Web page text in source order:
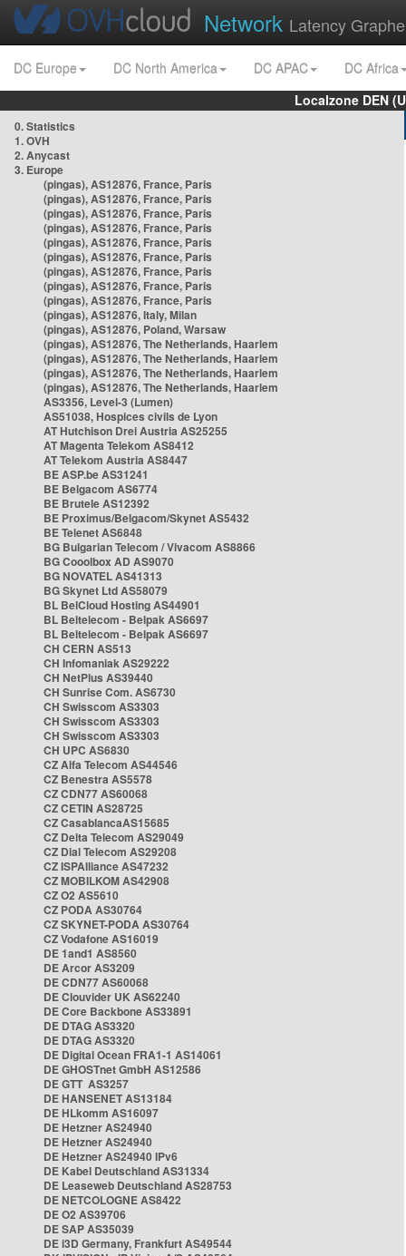
Network Latency
DC Europe DC North America DC APAC
DC Africa
Localzone DEN
0. Statistics
1. OVH
2. Anycast
3. Europe
(pingas), AS12876, France, Paris
(pingas), AS12876, France, Paris
(pingas), AS12876, France, Paris
(pingas), AS12876, France, Paris
(pingas), AS12876, France, Paris
(pingas), AS12876, France, Paris
(pingas), AS12876, France, Paris
(pingas), AS12876, France, Paris
(pingas), AS12876, France, Paris
(pingas), AS12876, Italy, Milan
(pingas), AS12876, Poland, Warsaw
(pingas), AS12876, The Netherlands, Haarlem
(pingas), AS12876, The Netherlands, Haarlem
(pingas), AS12876, The Netherlands, Haarlem
(pingas), AS12876, The Netherlands, Haarlem
AS3356, Level-3 (Lumen)
AS51038, Hospices civils de Lyon
AT Hutchison Drei Austria AS25255
AT Magenta Telekom AS8412
AT Telekom Austria AS8447
BE ASP.be AS31241
BE Belgacom AS6774
BE Brutele AS12392
BE Proximus/Belgacom/Skynet AS5432
BE Telenet AS6848
BG Bulgarian Telecom / Vivacom AS8866
BG Cooolbox AD AS9070
BG NOVATEL AS41313
BG Skynet Ltd AS58079
BL BelCloud Hosting AS44901
BL Beltelecom - Belpak AS6697
BL Beltelecom - Belpak AS6697
CH CERN AS513
CH Infomaniak AS29222
CH NetPlus AS39440
CH Sunrise Com. AS6730
CH Swisscom AS3303
CH Swisscom AS3303
CH Swisscom AS3303
CH UPC AS6830
CZ Alfa Telecom AS44546
CZ Benestra AS5578
CZ CDN77 AS60068
CZ CETIN AS28725
CZ CasablancaAS15685
CZ Delta Telecom AS29049
CZ Dial Telecom AS29208
CZ ISPAlliance AS47232
CZ MOBILKOM AS42908
CZ O2 AS5610
CZ PODA AS30764
CZ SKYNET-PODA AS30764
CZ Vodafone AS16019
DE 1and1 AS8560
DE Arcor AS3209
DE CDN77 AS60068
DE Clouvider UK AS62240
DE Core Backbone AS33891
DE DTAG AS3320
DE DTAG AS3320
DE Digital Ocean FRA1-1 AS14061
DE GHOSTnet GmbH AS12586
DE GTT AS3257
DE HANSENET AS13184
DE HLkomm AS16097
DE Hetzner AS24940
DE Hetzner AS24940
DE Hetzner AS24940 IPv6
DE Kabel Deutschland AS31334
DE Leaseweb Deutschland AS28753
DE NETCOLOGNE AS8422
DE O2 AS39706
DE SAP AS35039
DE i3D Germany, Frankfurt AS49544